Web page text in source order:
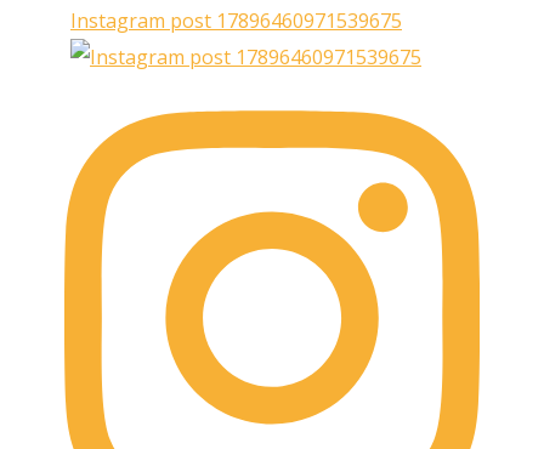
Instagram post 17896460971539675